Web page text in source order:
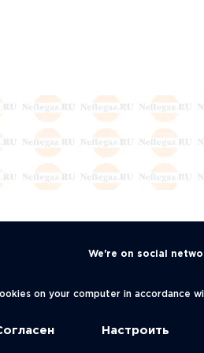
We're on social
on your computer in accordance
Настроить